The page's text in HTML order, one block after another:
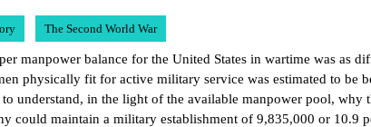
2024The Second World War
manpower balance for the United States in wartime was as
physically fit for active military service was estimated to be
understand, in the light of the available manpower pool, why
could maintain a military establishment of 9,835,000 or 10.9